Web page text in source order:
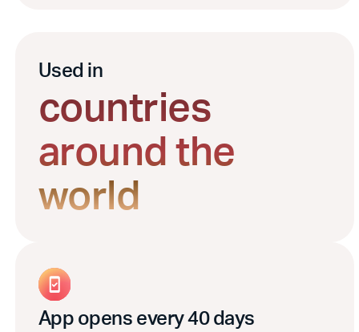
Used in
countries
around the
world
App opens every 40 days